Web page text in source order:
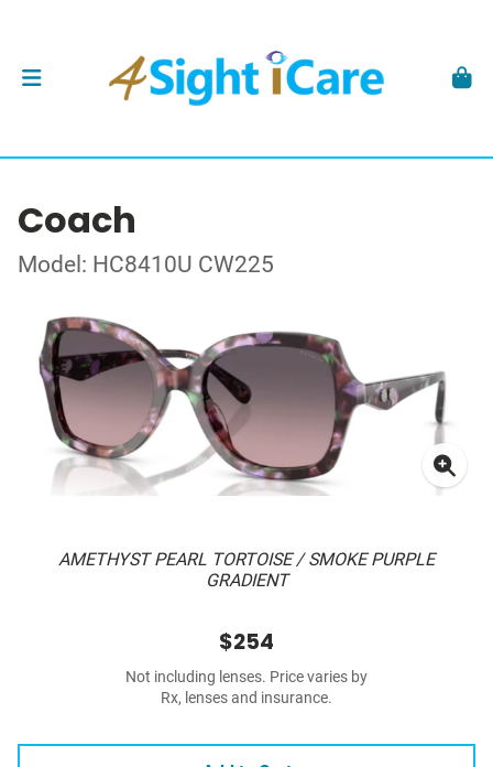
Coach
Model: HC8410U CW225
AMETHYST PEARL TORTOISE / SMOKE PURPLE
GRADIENT
$254
Not including lenses. Price varies by
Rx, lenses and insurance.